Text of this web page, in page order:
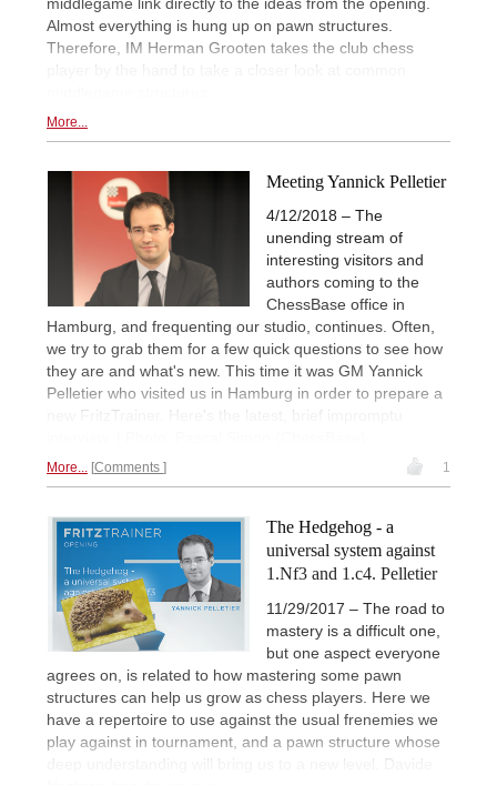
Almost everything is hung up on pawn structures.
Therefore, IM Herman Grooten takes the club chess
player by the hand to take a closer look at common
More...
Meeting Yannick Pelletier
4/12/2018 – The
unending stream of
interesting visitors and
authors coming to the
ChessBase office in
Hamburg, and frequenting our studio, continues. Often,
we try to grab them for a few quick questions to see how
they are and what's new. This time it was GM Yannick
Pelletier who visited us in Hamburg in order to prepare a
new FritzTrainer. Here's the latest, brief impromptu
More... Comments 1
The Hedgehog - a
universal system against
1.Nf3 and 1.c4. Pelletier
11/29/2017 – The road to
mastery is a difficult one,
but one aspect everyone
agrees on, is related to how mastering some pawn
structures can help us grow as chess players. Here we
have a repertoire to use against the usual frenemies we
play against in tournament, and a pawn structure whose
deep understanding will bring us to a new level. Davide